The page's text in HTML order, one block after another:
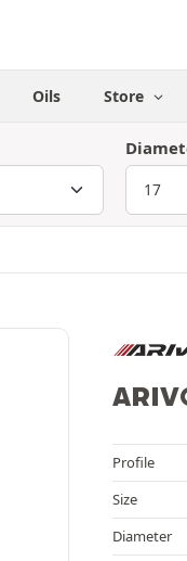
Oils Store
Profile
Size
Diameter